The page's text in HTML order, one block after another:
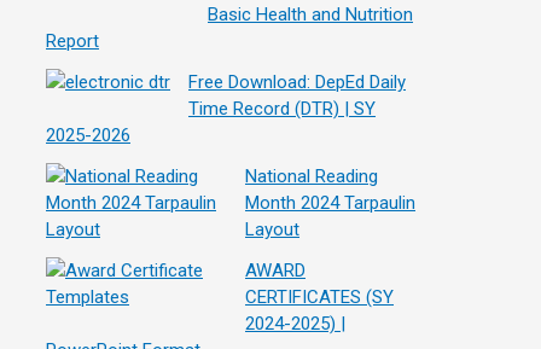
Basic Health and Nutrition
Report
Free Download: DepEd Daily
Time Record (DTR) | SY
2025-2026
National Reading
Month 2024 Tarpaulin
Layout
AWARD
CERTIFICATES (SY
2024-2025) |